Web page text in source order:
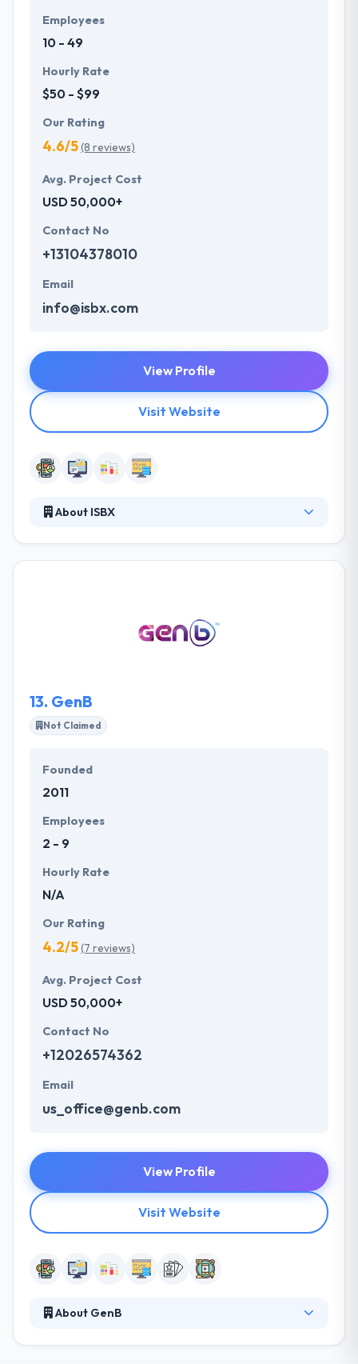
Employees
10 - 49
Hourly Rate
$50 - $99
Our Rating
4.6/5(8 reviews)
Avg. Project Cost
USD 50,000+
Contact No
+13104378010
Email
info@isbx.com
View Profile
Visit Website
About ISBX
patterns. They make your path to success with
complex design choices and development they put
13. GenB
Not Claimed
Founded
2011
Employees
2 - 9
Hourly Rate
N/A
Our Rating
4.2/5(7 reviews)
Avg. Project Cost
USD 50,000+
Contact No
+12026574362
Email
us_office@genb.com
View Profile
Visit Website
About GenB